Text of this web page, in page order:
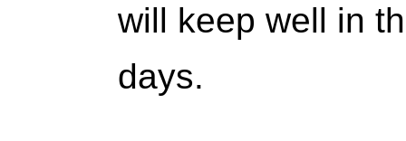
will keep well in
days.